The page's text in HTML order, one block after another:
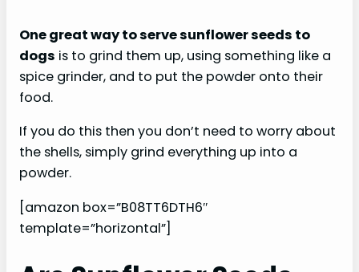
One great way to serve sunflower seeds to
dogs is to grind them up, using something like a
spice grinder, and to put the powder onto their
food.
If you do this then you don’t need to worry about
the shells, simply grind everything up into a
powder.
[amazon box=”B08TT6DTH6″
template=”horizontal”]